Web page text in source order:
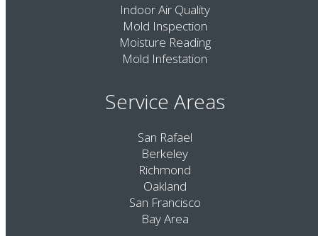
Indoor Air Quality
Mold Inspection
Moisture Reading
Mold Infestation
Service Areas
San Rafael
Berkeley
Richmond
Oakland
San Francisco
Bay Area